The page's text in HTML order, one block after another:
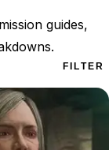
guides,
FILTER